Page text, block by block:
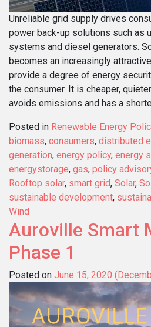
Unreliable grid supply drives
power back-up solutions such as
systems and diesel generators.
becomes an increasingly
provide a degree of energy
the consumer. It is cheaper,
avoids emissions and has a
Posted in Renewable Energy
biomass, consumers, distributed
generation, energy policy, energy
energystorage, gas, policy
Rooftop solar, smart grid, Solar,
sustainable development,
Wind
Auroville Smart
Phase 1
Posted on June 15, 2020